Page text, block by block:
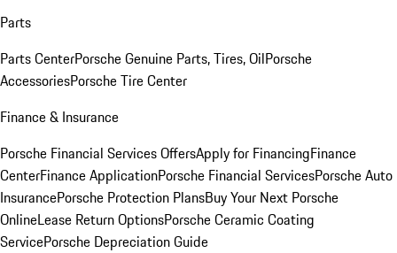
Parts
Parts CenterPorsche Genuine Parts, Tires, OilPorsche
AccessoriesPorsche Tire Center
Finance & Insurance
Porsche Financial Services OffersApply for FinancingFinance
CenterFinance ApplicationPorsche Financial ServicesPorsche Auto
InsurancePorsche Protection PlansBuy Your Next Porsche
OnlineLease Return OptionsPorsche Ceramic Coating
ServicePorsche Depreciation Guide